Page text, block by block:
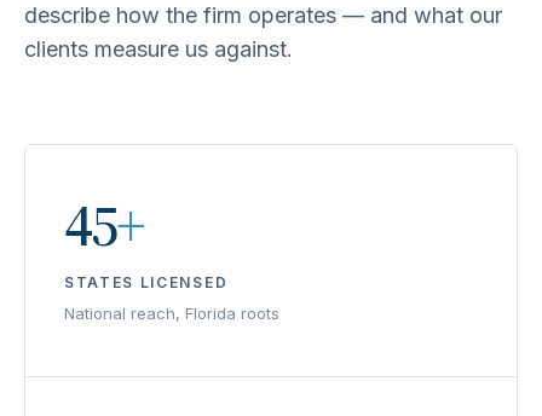
describe how the firm operates — and what our
clients measure us against.
45+
STATES LICENSED
National reach, Florida roots